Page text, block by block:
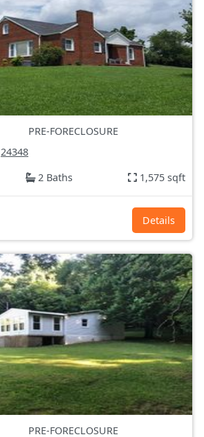
PRE-FORECLOSURE
24348
2 Baths 1,575 sqft
Details
PRE-FORECLOSURE